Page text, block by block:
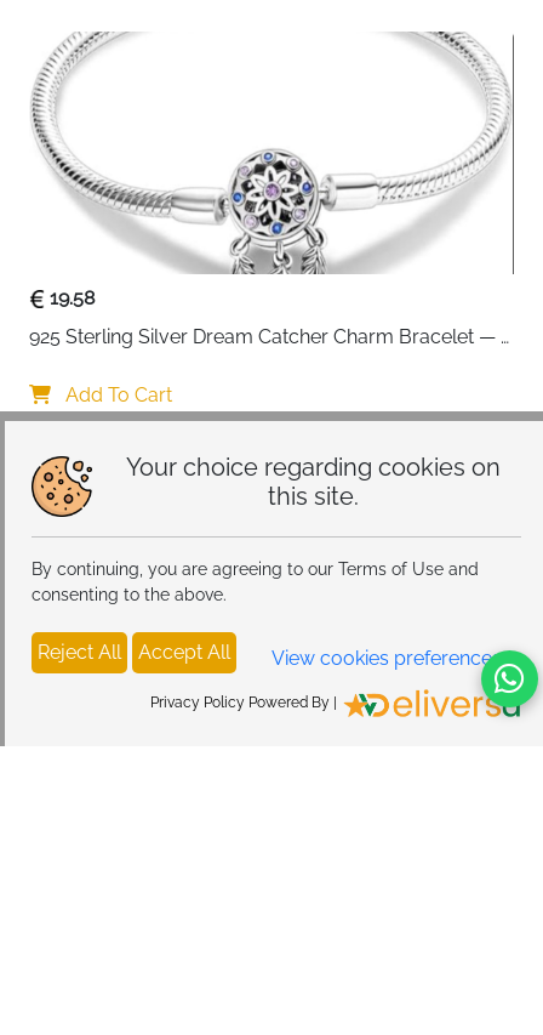
Your choice regarding cookies on
this site.
By continuing, you are agreeing to our Terms of Use and
consenting to the above.
Reject All Accept All View cookies preferences
Privacy Policy Powered By |
19.58
925 Sterling Silver Dream Catcher Charm Bracelet —
Add To Cart